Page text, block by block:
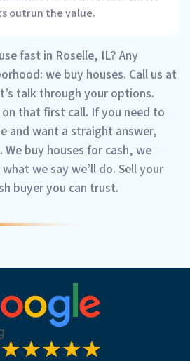
outrun the value.
fast in Roselle, IL? Any
we buy houses. Call us at
talk through your options.
that first call. If you need to
and want a straight answer,
We buy houses for cash, we
we say we’ll do. Sell your
buyer you can trust.